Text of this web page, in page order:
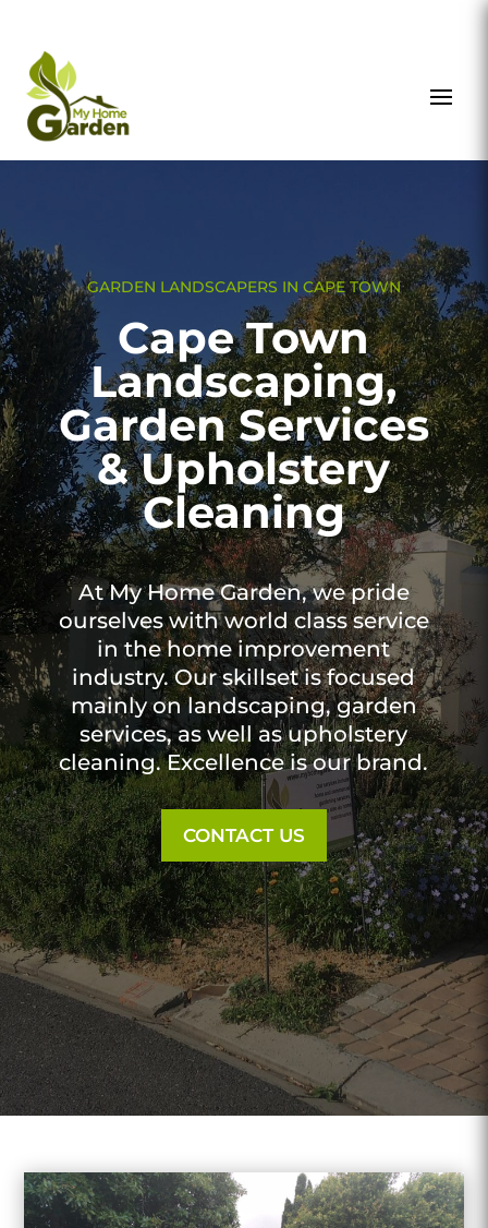
GARDEN LANDSCAPERS IN CAPE TOWN
Cape Town
Landscaping,
Garden Services
& Upholstery
Cleaning
At My Home Garden, we pride
ourselves with world class service
in the home improvement
industry. Our skillset is focused
mainly on landscaping, garden
services, as well as upholstery
cleaning. Excellence is our brand.
CONTACT US